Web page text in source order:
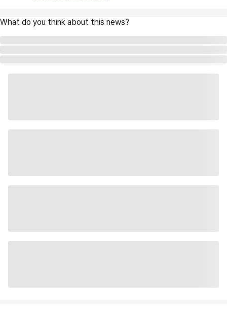
What do you think about this news?